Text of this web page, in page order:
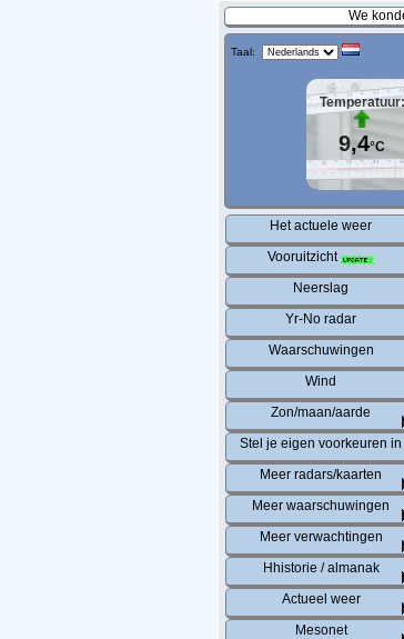
We
Taal:
Temperatuur:
9,4°C
Het actuele weer
Vooruitzicht
Neerslag
Yr-No radar
Waarschuwingen
Wind
Zon/maan/aarde
Stel je eigen voorkeuren in
Meer radars/kaarten
Meer waarschuwingen
Meer verwachtingen
Hhistorie / almanak
Actueel weer
Mesonet